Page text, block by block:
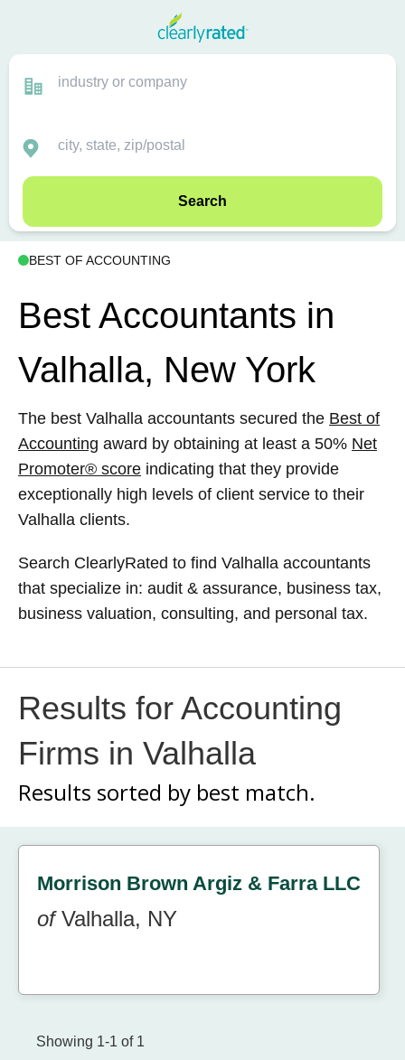
Search
BEST OF ACCOUNTING
Best Accountants in
Valhalla, New York
The best Valhalla accountants secured the Best of
Accounting award by obtaining at least a 50% Net
Promoter® score indicating that they provide
exceptionally high levels of client service to their
Valhalla clients.
Search ClearlyRated to find Valhalla accountants
that specialize in: audit & assurance, business tax,
business valuation, consulting, and personal tax.
Results for Accounting
Firms in Valhalla
Results sorted by best match.
Morrison Brown Argiz & Farra LLC
ofValhalla, NY
Showing 1-1 of 1